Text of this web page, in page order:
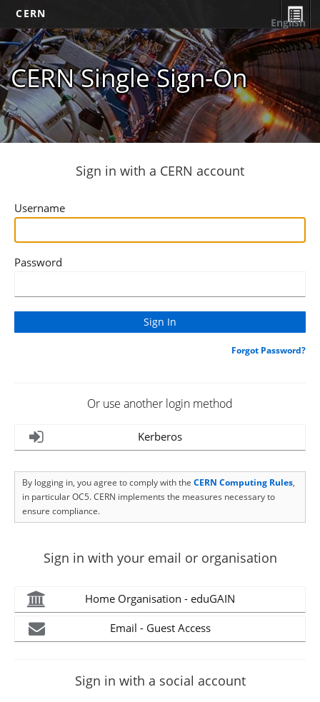
CERN
CERN Single Sign-On
English
Sign in with a CERN account
Username
Password
Forgot Password?
Or use another login method
Kerberos
By logging in, you agree to comply with the CERN Computing Rules,
in particular OC5. CERN implements the measures necessary to
ensure compliance.
Sign in with your email or organisation
Home Organisation - eduGAIN
Email - Guest Access
Sign in with a social account